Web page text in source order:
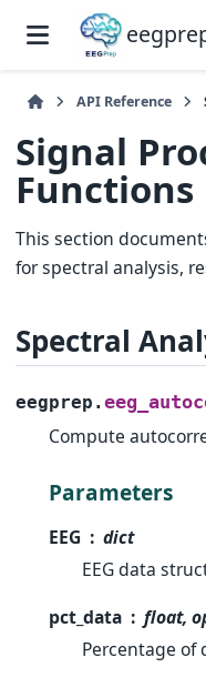
API Reference
Signal
Functions
This section
for spectral analysis,
Spectral
eegprep.
Compute
Parameters
EEG
dict
EEG data
pct_data
float,
Percentage of